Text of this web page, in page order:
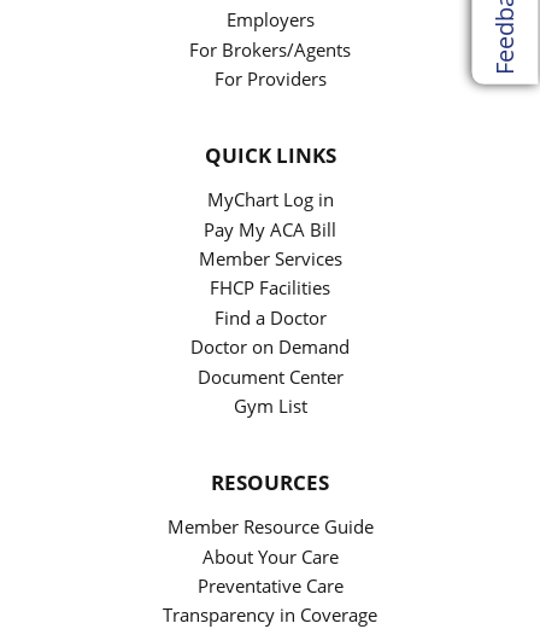
Employers
For Brokers/Agents
For Providers
QUICK LINKS
MyChart Log in
Pay My ACA Bill
Member Services
FHCP Facilities
Find a Doctor
Doctor on Demand
Document Center
Gym List
RESOURCES
Member Resource Guide
About Your Care
Preventative Care
Transparency in Coverage